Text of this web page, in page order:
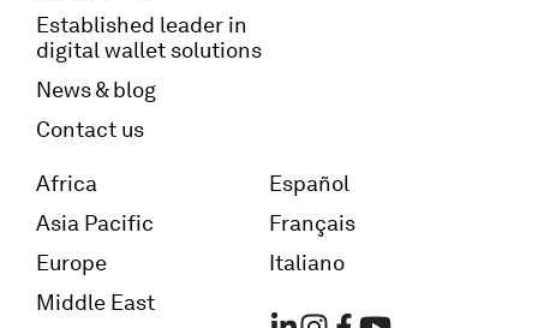
Established leader in
digital wallet solutions
News & blog
Contact us
Africa
Asia Pacific
Europe
Middle East
Español
Français
Italiano